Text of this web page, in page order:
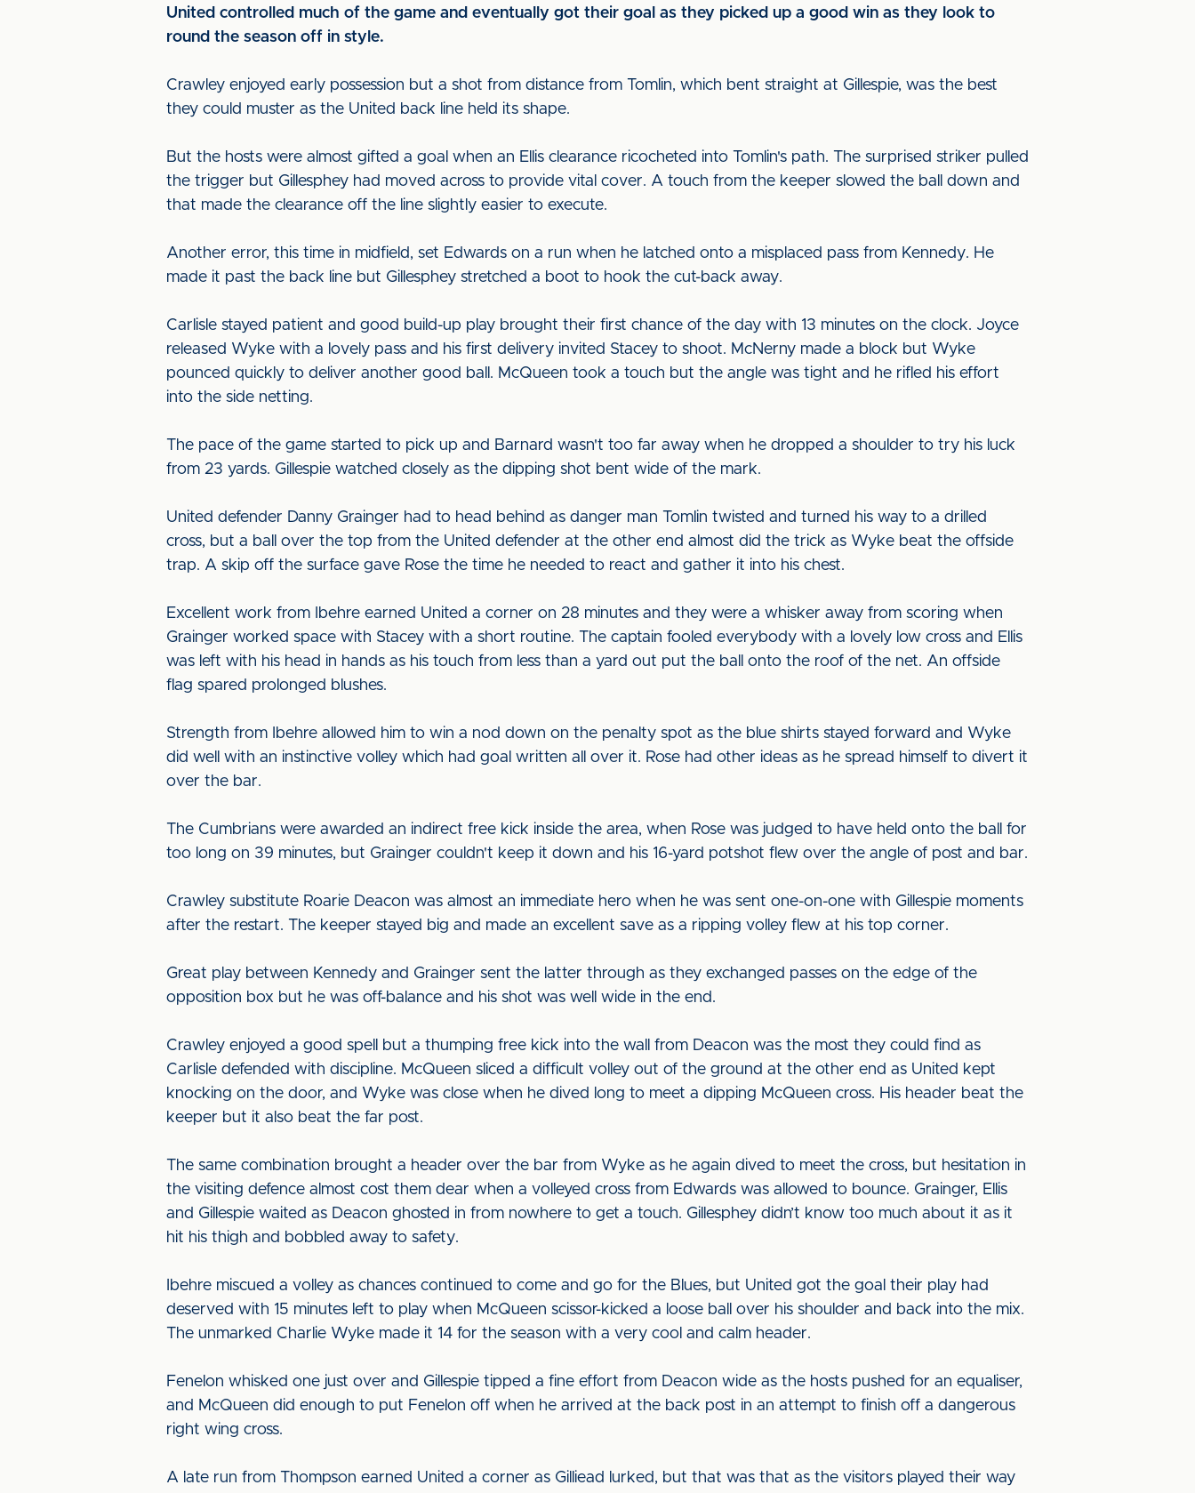
United controlled much of the game and eventually got their goal as they picked up a good win as they look to
round the season off in style.
Crawley enjoyed early possession but a shot from distance from Tomlin, which bent straight at Gillespie, was the best
they could muster as the United back line held its shape.
But the hosts were almost gifted a goal when an Ellis clearance ricocheted into Tomlin's path. The surprised striker pulled
the trigger but Gillesphey had moved across to provide vital cover. A touch from the keeper slowed the ball down and
that made the clearance off the line slightly easier to execute.
Another error, this time in midfield, set Edwards on a run when he latched onto a misplaced pass from Kennedy. He
made it past the back line but Gillesphey stretched a boot to hook the cut-back away.
Carlisle stayed patient and good build-up play brought their first chance of the day with 13 minutes on the clock. Joyce
released Wyke with a lovely pass and his first delivery invited Stacey to shoot. McNerny made a block but Wyke
pounced quickly to deliver another good ball. McQueen took a touch but the angle was tight and he rifled his effort
into the side netting.
The pace of the game started to pick up and Barnard wasn't too far away when he dropped a shoulder to try his luck
from 23 yards. Gillespie watched closely as the dipping shot bent wide of the mark.
United defender Danny Grainger had to head behind as danger man Tomlin twisted and turned his way to a drilled
cross, but a ball over the top from the United defender at the other end almost did the trick as Wyke beat the offside
trap. A skip off the surface gave Rose the time he needed to react and gather it into his chest.
Excellent work from Ibehre earned United a corner on 28 minutes and they were a whisker away from scoring when
Grainger worked space with Stacey with a short routine. The captain fooled everybody with a lovely low cross and Ellis
was left with his head in hands as his touch from less than a yard out put the ball onto the roof of the net. An offside
flag spared prolonged blushes.
Strength from Ibehre allowed him to win a nod down on the penalty spot as the blue shirts stayed forward and Wyke
did well with an instinctive volley which had goal written all over it. Rose had other ideas as he spread himself to divert it
over the bar.
The Cumbrians were awarded an indirect free kick inside the area, when Rose was judged to have held onto the ball for
too long on 39 minutes, but Grainger couldn't keep it down and his 16-yard potshot flew over the angle of post and bar.
Crawley substitute Roarie Deacon was almost an immediate hero when he was sent one-on-one with Gillespie moments
after the restart. The keeper stayed big and made an excellent save as a ripping volley flew at his top corner.
Great play between Kennedy and Grainger sent the latter through as they exchanged passes on the edge of the
opposition box but he was off-balance and his shot was well wide in the end.
Crawley enjoyed a good spell but a thumping free kick into the wall from Deacon was the most they could find as
Carlisle defended with discipline. McQueen sliced a difficult volley out of the ground at the other end as United kept
knocking on the door, and Wyke was close when he dived long to meet a dipping McQueen cross. His header beat the
keeper but it also beat the far post.
The same combination brought a header over the bar from Wyke as he again dived to meet the cross, but hesitation in
the visiting defence almost cost them dear when a volleyed cross from Edwards was allowed to bounce. Grainger, Ellis
and Gillespie waited as Deacon ghosted in from nowhere to get a touch. Gillesphey didn’t know too much about it as it
hit his thigh and bobbled away to safety.
Ibehre miscued a volley as chances continued to come and go for the Blues, but United got the goal their play had
deserved with 15 minutes left to play when McQueen scissor-kicked a loose ball over his shoulder and back into the mix.
The unmarked Charlie Wyke made it 14 for the season with a very cool and calm header.
Fenelon whisked one just over and Gillespie tipped a fine effort from Deacon wide as the hosts pushed for an equaliser,
and McQueen did enough to put Fenelon off when he arrived at the back post in an attempt to finish off a dangerous
right wing cross.
A late run from Thompson earned United a corner as Gilliead lurked, but that was that as the visitors played their way